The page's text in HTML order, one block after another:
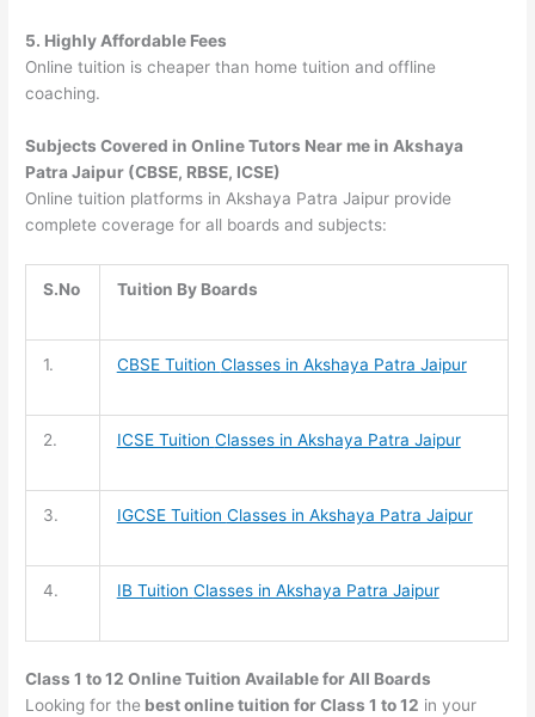
5. Highly Affordable Fees
Online tuition is cheaper than home tuition and offline
coaching.
Subjects Covered in Online Tutors Near me in Akshaya
Patra Jaipur (CBSE, RBSE, ICSE)
Online tuition platforms in Akshaya Patra Jaipur provide
complete coverage for all boards and subjects:
S.No Tuition By Boards
1. CBSE Tuition Classes in Akshaya Patra Jaipur
2. ICSE Tuition Classes in Akshaya Patra Jaipur
3. IGCSE Tuition Classes in Akshaya Patra Jaipur
4. IB Tuition Classes in Akshaya Patra Jaipur
Class 1 to 12 Online Tuition Available for All Boards
Looking for the best online tuition for Class 1 to 12 in your